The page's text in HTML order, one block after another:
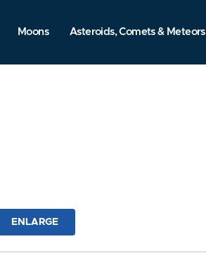
Moons Asteroids, Comets & Meteors
ENLARGE